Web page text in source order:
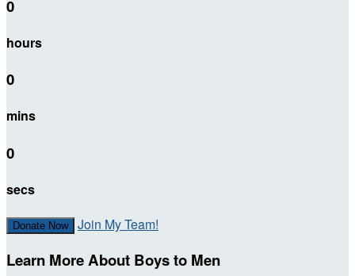
0
hours
0
mins
0
secs
Donate Now Join My Team!
Learn More About Boys to Men